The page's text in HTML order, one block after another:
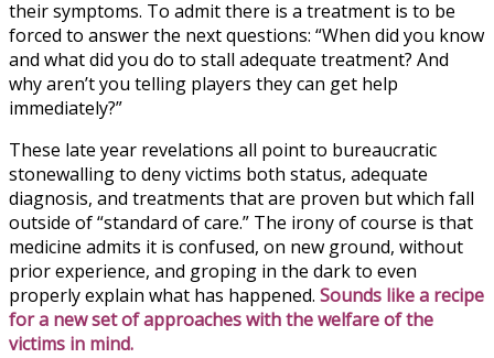
their symptoms. To admit there is a treatment is to be
forced to answer the next questions: “When did you know
and what did you do to stall adequate treatment? And
why aren’t you telling players they can get help
immediately?”
These late year revelations all point to bureaucratic
stonewalling to deny victims both status, adequate
diagnosis, and treatments that are proven but which fall
outside of “standard of care.” The irony of course is that
medicine admits it is confused, on new ground, without
prior experience, and groping in the dark to even
properly explain what has happened. Sounds like a recipe
for a new set of approaches with the welfare of the
victims in mind.